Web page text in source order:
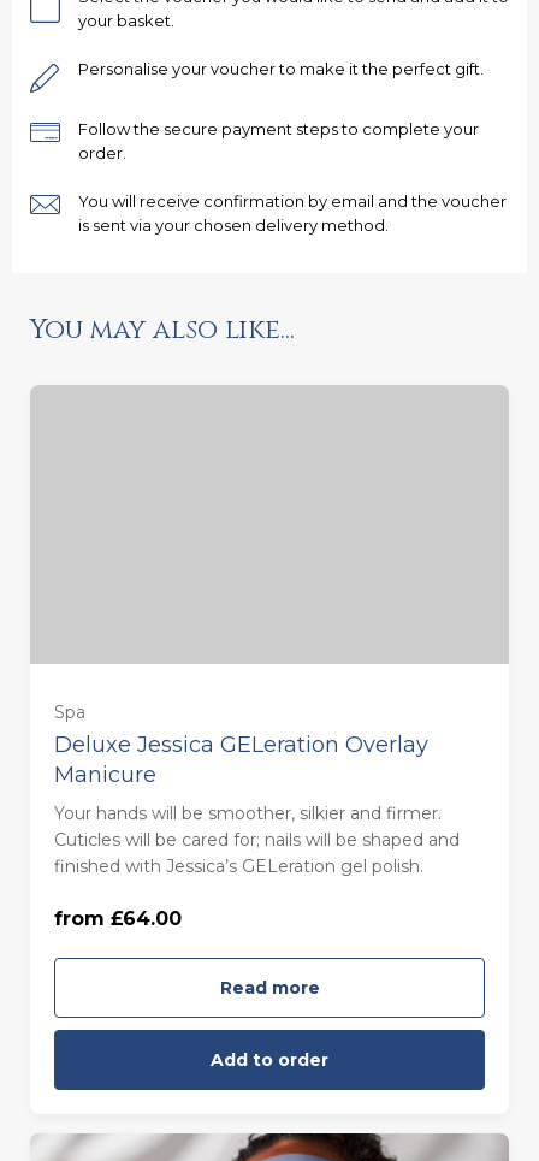
Ready to go?
your basket.
Personalise your voucher to make it the perfect gift.
Follow the secure payment steps to complete your
order.
You will receive confirmation by email and the voucher
is sent via your chosen delivery method.
You may also like...
Spa
Deluxe Jessica GELeration Overlay
Manicure
Your hands will be smoother, silkier and firmer.
Cuticles will be cared for; nails will be shaped and
finished with Jessica’s GELeration gel polish.
from £64.00
Read more
Add to order
Monday to Thursday - 85 minutes
(£64.00)
Friday to Sunday - 85 minutes (£74.00)